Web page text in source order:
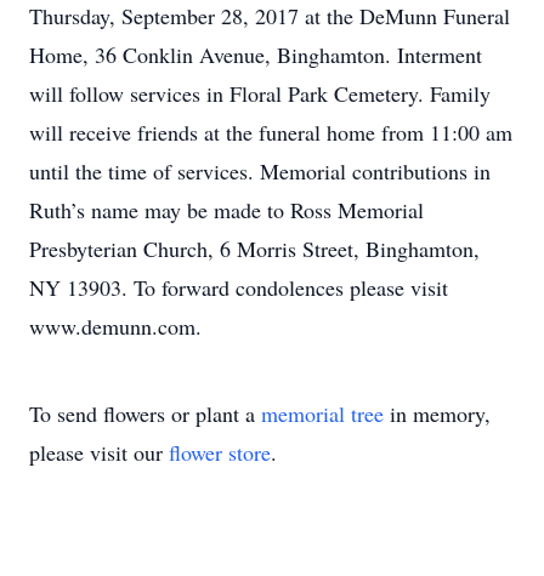
Thursday, September 28, 2017 at the DeMunn Funeral
Home, 36 Conklin Avenue, Binghamton. Interment
will follow services in Floral Park Cemetery. Family
will receive friends at the funeral home from 11:00 am
until the time of services. Memorial contributions in
Ruth’s name may be made to Ross Memorial
Presbyterian Church, 6 Morris Street, Binghamton,
NY 13903. To forward condolences please visit
www.demunn.com.
To send flowers or plant a memorial tree in memory,
please visit our flower store.